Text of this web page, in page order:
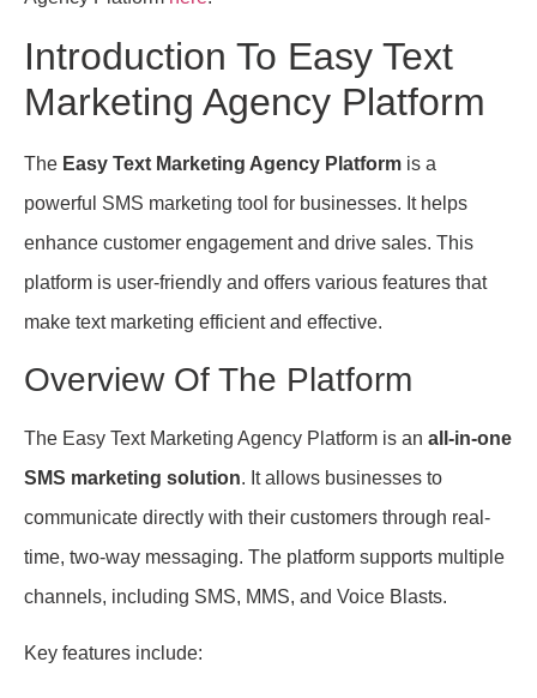
Introduction To Easy Text
Marketing Agency Platform
The Easy Text Marketing Agency Platform is a
powerful SMS marketing tool for businesses. It helps
enhance customer engagement and drive sales. This
platform is user-friendly and offers various features that
make text marketing efficient and effective.
Overview Of The Platform
The Easy Text Marketing Agency Platform is an all-in-one
SMS marketing solution. It allows businesses to
communicate directly with their customers through real-
time, two-way messaging. The platform supports multiple
channels, including SMS, MMS, and Voice Blasts.
Key features include: